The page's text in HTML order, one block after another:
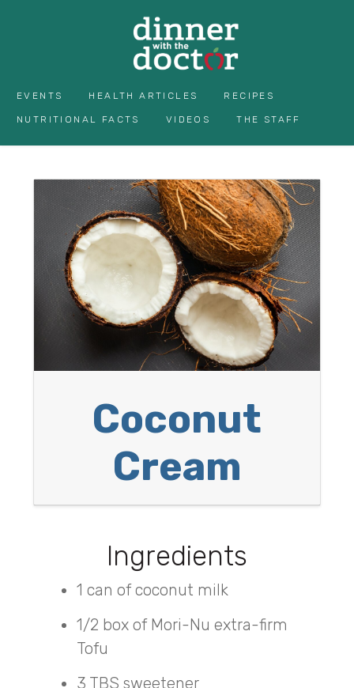
EVENTS HEALTH ARTICLES RECIPES
NUTRITIONAL FACTS VIDEOS THE STAFF
Coconut
Cream
Ingredients
1 can of coconut milk
1/2 box of Mori-Nu extra-firm
Tofu
3 TBS sweetener